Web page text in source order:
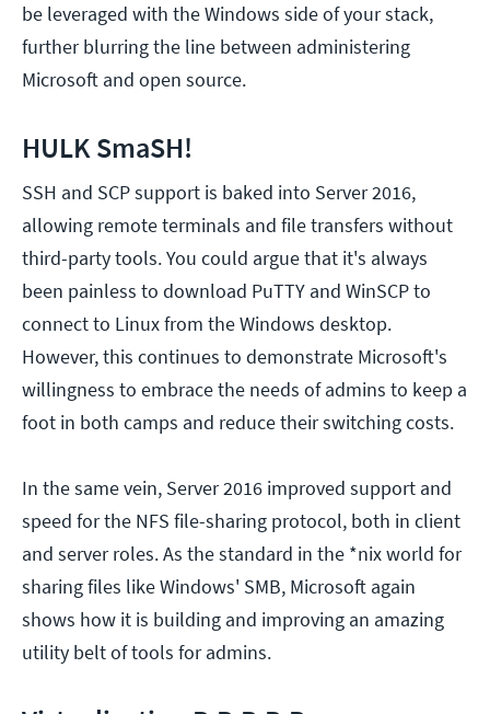
be leveraged with the Windows side of your stack,
further blurring the line between administering
Microsoft and open source.
HULK SmaSH!
SSH and SCP support is baked into Server 2016,
allowing remote terminals and file transfers without
third-party tools. You could argue that it's always
been painless to download PuTTY and WinSCP to
connect to Linux from the Windows desktop.
However, this continues to demonstrate Microsoft's
willingness to embrace the needs of admins to keep a
foot in both camps and reduce their switching costs.
In the same vein, Server 2016 improved support and
speed for the NFS file-sharing protocol, both in client
and server roles. As the standard in the *nix world for
sharing files like Windows' SMB, Microsoft again
shows how it is building and improving an amazing
utility belt of tools for admins.